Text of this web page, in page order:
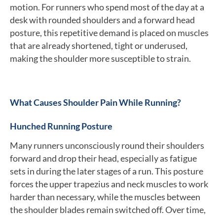
motion. For runners who spend most of the day at a
desk with rounded shoulders and a forward head
posture, this repetitive demand is placed on muscles
that are already shortened, tight or underused,
making the shoulder more susceptible to strain.
What Causes Shoulder Pain While Running?
Hunched Running Posture
Many runners unconsciously round their shoulders
forward and drop their head, especially as fatigue
sets in during the later stages of a run. This posture
forces the upper trapezius and neck muscles to work
harder than necessary, while the muscles between
the shoulder blades remain switched off. Over time,